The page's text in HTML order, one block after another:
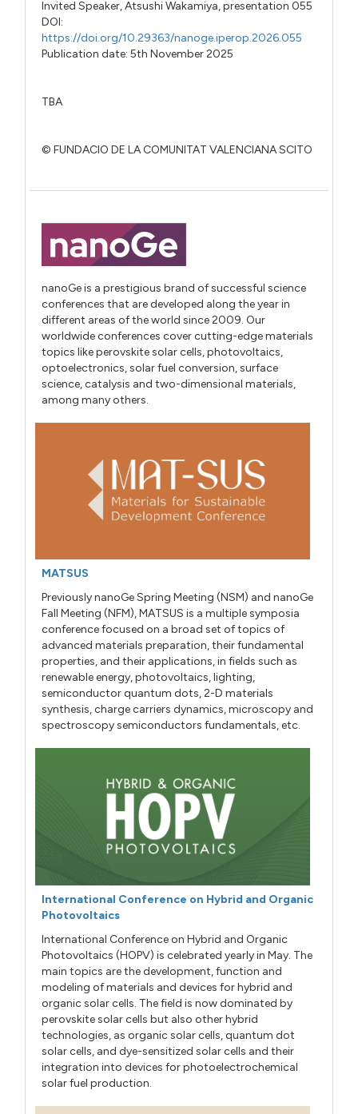
Invited Speaker,Atsushi Wakamiya,presentation 055
DOI:
https://doi.org/10.29363/nanoge.iperop.2026.055
Publication date: 5th November 2025
TBA
© FUNDACIO DE LA COMUNITAT VALENCIANA SCITO
nanoGe is a prestigious brand of successful science
conferences that are developed along the year in
different areas of the world since 2009. Our
worldwide conferences cover cutting-edge materials
topics like perovskite solar cells, photovoltaics,
optoelectronics, solar fuel conversion, surface
science, catalysis and two-dimensional materials,
among many others.
MATSUS
Previously nanoGe Spring Meeting (NSM) and nanoGe
Fall Meeting (NFM), MATSUS is a multiple symposia
conference focused on a broad set of topics of
advanced materials preparation, their fundamental
properties, and their applications, in fields such as
renewable energy, photovoltaics, lighting,
semiconductor quantum dots, 2-D materials
synthesis, charge carriers dynamics, microscopy and
spectroscopy semiconductors fundamentals, etc.
International Conference on Hybrid and Organic
Photovoltaics
International Conference on Hybrid and Organic
Photovoltaics (HOPV) is celebrated yearly in May. The
main topics are the development, function and
modeling of materials and devices for hybrid and
organic solar cells. The field is now dominated by
perovskite solar cells but also other hybrid
technologies, as organic solar cells, quantum dot
solar cells, and dye-sensitized solar cells and their
integration into devices for photoelectrochemical
solar fuel production.